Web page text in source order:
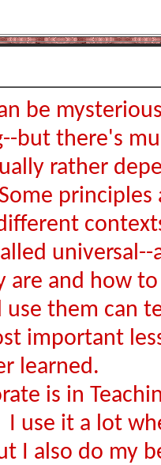
be
but there's
rather
principles
universal--
are and how
them can
important
learned.
is in
I use it a lot
I also do my